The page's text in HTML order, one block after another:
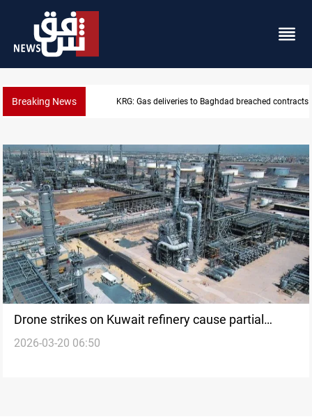
Breaking News KRG: Gas deliveries to Baghdad breached contracts
Drone strikes on Kuwait refinery cause partial
shutdown
2026-03-20 06:50